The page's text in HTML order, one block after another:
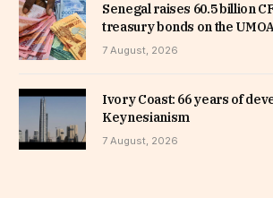
Senegal raises 60.5 billion
treasury bonds on the
7 August, 2026
Ivory Coast: 66 years of
Keynesianism
7 August, 2026